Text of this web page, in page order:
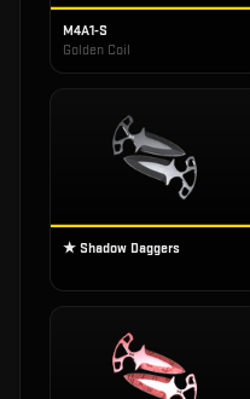
M4A1-S
Golden Coil
★ Shadow Daggers